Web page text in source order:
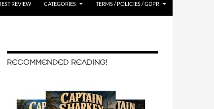
REVIEW CATEGORIES TERMS / POLICIES / GDPR
RECOMMENDED READING!